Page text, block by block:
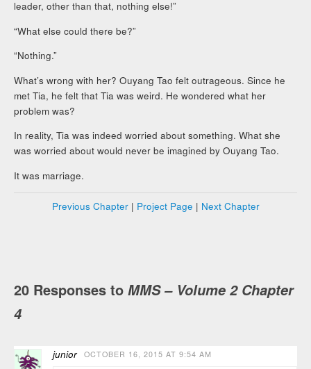
leader, other than that, nothing else!”
“What else could there be?”
“Nothing.”
What’s wrong with her? Ouyang Tao felt outrageous. Since he
met Tia, he felt that Tia was weird. He wondered what her
problem was?
In reality, Tia was indeed worried about something. What she
was worried about would never be imagined by Ouyang Tao.
It was marriage.
Previous Chapter| Project Page | Next Chapter
20 Responses toMMS – Volume 2 Chapter
4
junior OCTOBER 16, 2015 AT 9:54 AM